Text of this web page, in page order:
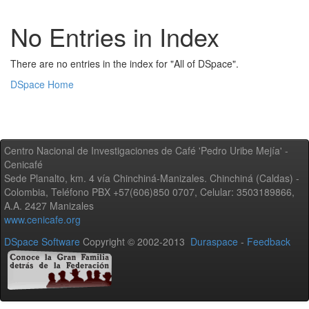
No Entries in Index
There are no entries in the index for "All of DSpace".
DSpace Home
Centro Nacional de Investigaciones de Café 'Pedro Uribe Mejía' -
Cenicafé
Sede Planalto, km. 4 vía Chinchiná-Manizales. Chinchiná (Caldas) -
Colombia, Teléfono PBX +57(606)850 0707, Celular: 3503189866,
A.A. 2427 Manizales
www.cenicafe.org
DSpace Software Copyright © 2002-2013 Duraspace - Feedback